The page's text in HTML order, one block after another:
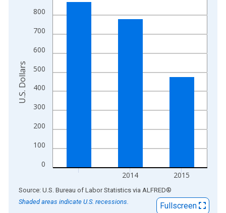
The chart has 1 X axis displaying xAxis. Data ranges from
The chart has 2 Y axes displaying U.S. Dollars and yAxisRight.
0
100
200
300
400
500
600
700
800
2014 2015
U.S. Dollars
End of interactive chart.
Source: U.S. Bureau of Labor Statistics via ALFRED®
Shaded areas indicate U.S. recessions.
Fullscreen